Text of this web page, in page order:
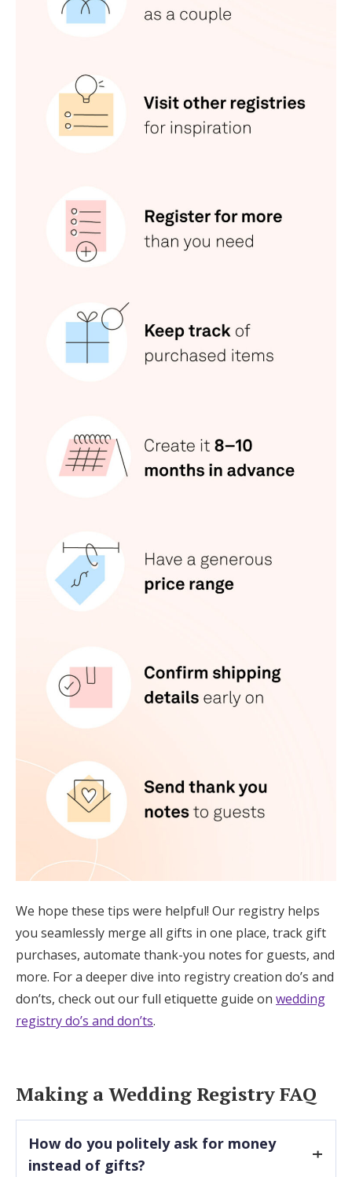
We hope these tips were helpful! Our registry helps
you seamlessly merge all gifts in one place, track gift
purchases, automate thank-you notes for guests, and
more. For a deeper dive into registry creation do’s and
don’ts, check out our full etiquette guide on wedding
registry do’s and don’ts.
Making a Wedding Registry FAQ
How do you politely ask for money
instead of gifts?